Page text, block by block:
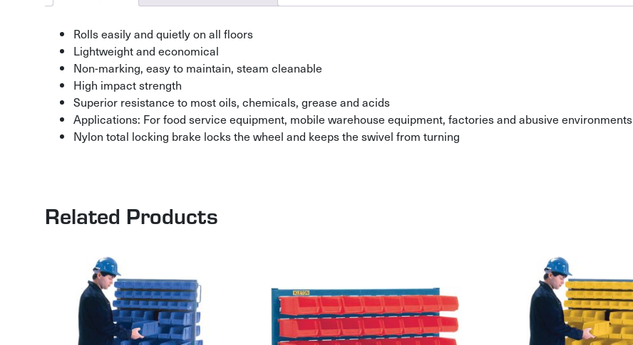
Rolls easily and quietly on all floors
Lightweight and economical
Non-marking, easy to maintain, steam cleanable
High impact strength
Superior resistance to most oils, chemicals, grease and acids
Applications: For food service equipment, mobile warehouse equipment, factories and abusive environments
Nylon total locking brake locks the wheel and keeps the swivel from turning
Related Products